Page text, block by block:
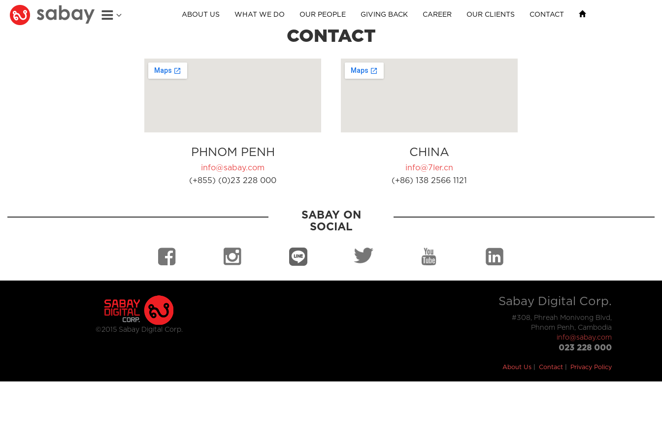
ABOUT US WHAT WE DO OUR PEOPLE GIVING BACK CAREER OUR CLIENTS CONTACT
CONTACT
PHNOM PENH
info@sabay.com
(+855) (0)23 228 000
CHINA
info@7ler.cn
(+86) 138 2566 1121
SABAY ON
SOCIAL
©2015 Sabay Digital Corp.
Sabay Digital Corp.
#308, Phreah Monivong Blvd,
Phnom Penh, Cambodia
info@sabay.com
023 228 000
About Us Contact Privacy Policy